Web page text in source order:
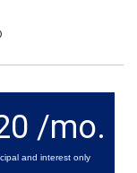
/mo.
and interest only